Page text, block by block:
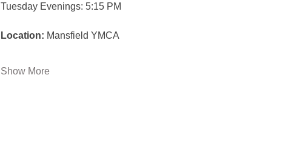
Tuesday Evenings: 5:15 PM
Location: Mansfield YMCA
Show More